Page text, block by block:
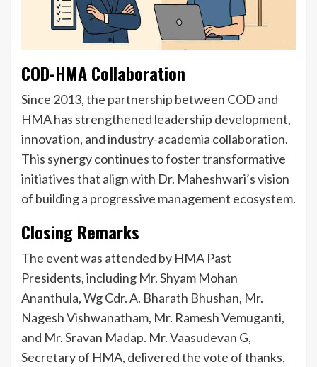
COD-HMA Collaboration
Since 2013, the partnership between COD and
HMA has strengthened leadership development,
innovation, and industry-academia collaboration.
This synergy continues to foster transformative
initiatives that align with Dr. Maheshwari’s vision
of building a progressive management ecosystem.
Closing Remarks
The event was attended by HMA Past
Presidents, including Mr. Shyam Mohan
Ananthula, Wg Cdr. A. Bharath Bhushan, Mr.
Nagesh Vishwanatham, Mr. Ramesh Vemuganti,
and Mr. Sravan Madap. Mr. Vaasudevan G,
Secretary of HMA, delivered the vote of thanks,